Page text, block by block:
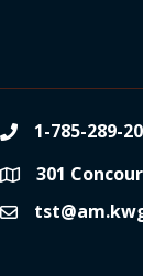
phone1-785-289-
location
301
email